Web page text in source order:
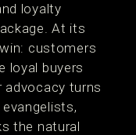
loyalty
At its
customers
loyal buyers
advocacy turns
the natural